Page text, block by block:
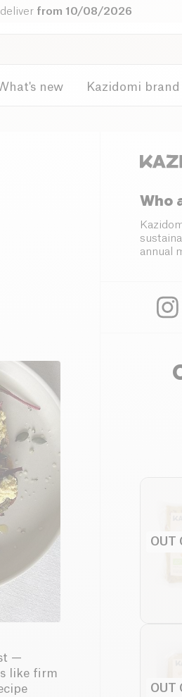
from 10/08/2026
new Kazidomi brand
—
like firm
Who
annual
OUT
OUT